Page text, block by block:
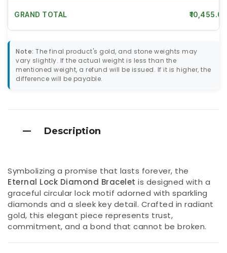
GRAND TOTAL ₹10,455.00
Note: The final product's gold, and stone weights may
vary slightly. If the actual weight is less than the
mentioned weight, a refund will be issued. If it is higher, the
difference will be payable.
Description
Symbolizing a promise that lasts forever, the
Eternal Lock Diamond Bracelet is designed with a
graceful circular lock motif adorned with sparkling
diamonds and a sleek key detail. Crafted in radiant
gold, this elegant piece represents trust,
commitment, and a bond that cannot be broken.